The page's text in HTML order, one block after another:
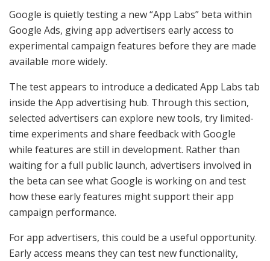
Google is quietly testing a new “App Labs” beta within
Google Ads, giving app advertisers early access to
experimental campaign features before they are made
available more widely.
The test appears to introduce a dedicated App Labs tab
inside the App advertising hub. Through this section,
selected advertisers can explore new tools, try limited-
time experiments and share feedback with Google
while features are still in development. Rather than
waiting for a full public launch, advertisers involved in
the beta can see what Google is working on and test
how these early features might support their app
campaign performance.
For app advertisers, this could be a useful opportunity.
Early access means they can test new functionality,